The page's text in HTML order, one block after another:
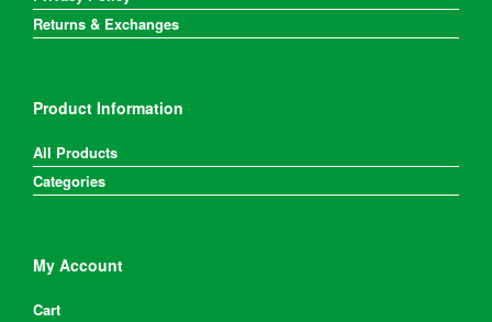
Returns & Exchanges
Product Information
All Products
Categories
My Account
Cart